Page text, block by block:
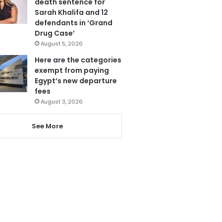
Sarah Khalifa and 12
defendants in ‘Grand
Drug Case’
August 5, 2026
Here are the categories
exempt from paying
Egypt’s new departure
fees
August 3, 2026
See More